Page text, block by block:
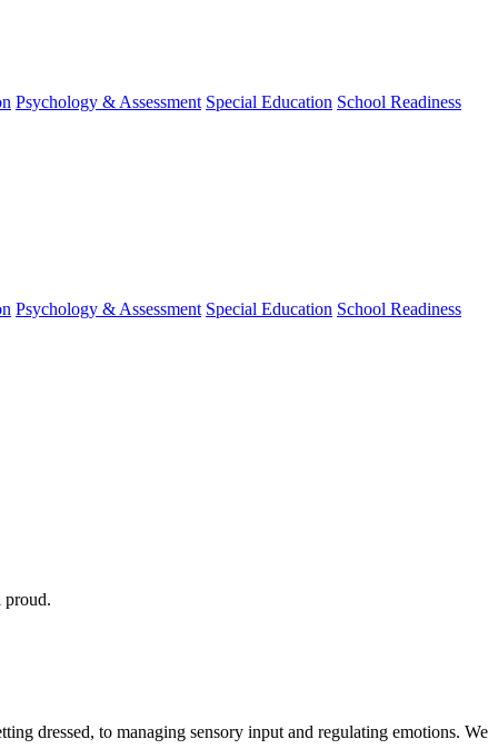
Psychology & Assessment Special Education School Readiness
Psychology & Assessment Special Education School Readiness
proud.
dressed, to managing sensory input and regulating emotions. We